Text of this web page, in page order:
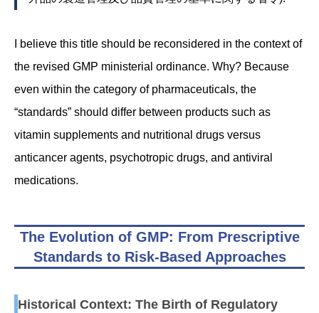
I believe this title should be reconsidered in the context of
the revised GMP ministerial ordinance. Why? Because
even within the category of pharmaceuticals, the
“standards” should differ between products such as
vitamin supplements and nutritional drugs versus
anticancer agents, psychotropic drugs, and antiviral
medications.
The Evolution of GMP: From Prescriptive
Standards to Risk-Based Approaches
Historical Context: The Birth of Regulatory